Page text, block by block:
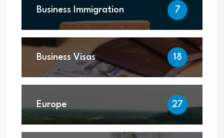
Business Immigration 7
Business Visas 18
Europe 27